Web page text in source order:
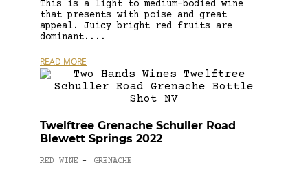
This is a light to medium-bodied wine
that presents with poise and great
appeal. Juicy bright red fruits are
dominant....
READ MORE
Twelftree Grenache Schuller Road
Blewett Springs 2022
RED WINE - GRENACHE